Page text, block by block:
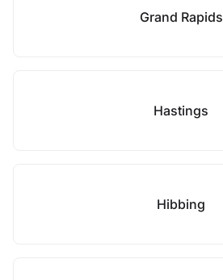
Grand Rapids
Hastings
Hibbing